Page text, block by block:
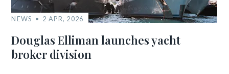
NEWS 2 APR, 2026
Douglas Elliman launches yacht
broker division